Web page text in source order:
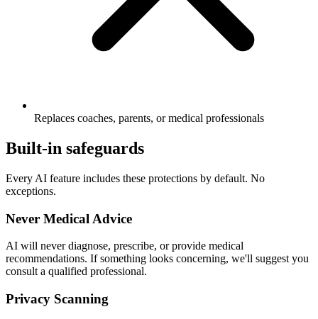
Replaces coaches, parents, or medical professionals
Built-in safeguards
Every AI feature includes these protections by default. No
exceptions.
Never Medical Advice
AI will never diagnose, prescribe, or provide medical
recommendations. If something looks concerning, we'll suggest you
consult a qualified professional.
Privacy Scanning